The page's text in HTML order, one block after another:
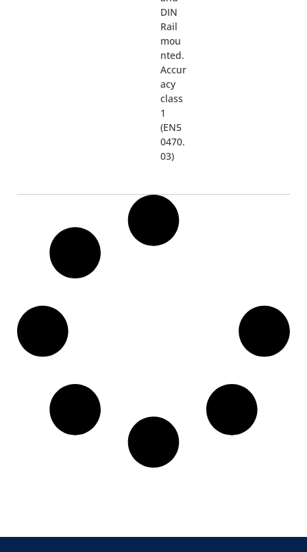
DIN
Rail
mou
nted.
Accur
acy
class
1
(EN5
0470.
03)